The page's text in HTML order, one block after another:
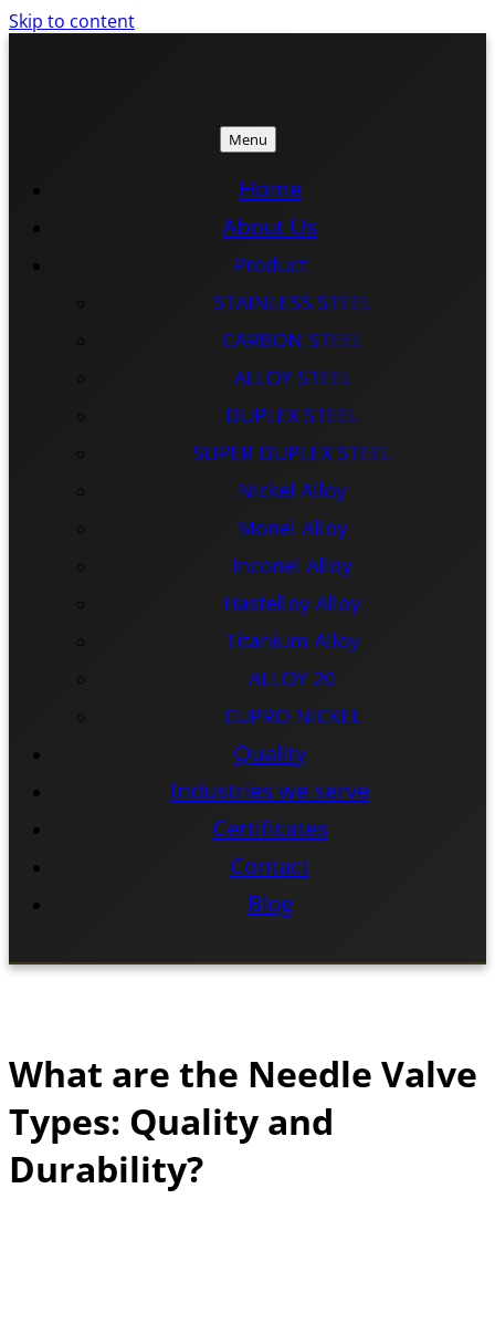
Skip to content
Menu
Home
About Us
Product
STAINLESS STEEL
CARBON STEEL
ALLOY STEEL
DUPLEX STEEL
SUPER DUPLEX STEEL
Nickel Alloy
Monel Alloy
Inconel Alloy
Hastelloy Alloy
Titanium Alloy
ALLOY 20
CUPRO NICKEL
Quality
Industries we serve
Certificates
Contact
Blog
What are the Needle Valve
Types: Quality and
Durability?